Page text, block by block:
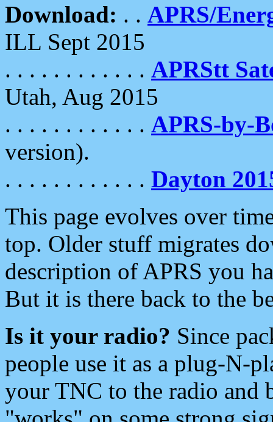
Download: . . APRS/
ILL Sept 2015
. . . . . . . . . . . . APRStt
Utah, Aug 2015
. . . . . . . . . . . . APRS-by-
version).
. . . . . . . . . . . . Dayton
This page evolves over
top. Older stuff migrates
description of APRS you
But it is there back to the
Is it your radio? Since
people use it as a plug-N-
your TNC to the radio and